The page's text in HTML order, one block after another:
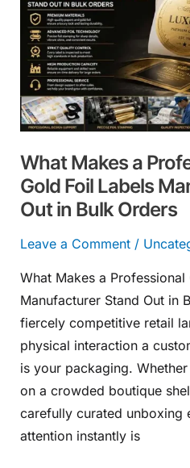
What Makes a
Gold Foil Labels
Out in Bulk Orders
Leave a Comment /
What Makes a
Manufacturer Stand Out in
fiercely competitive retail
physical interaction a
is your packaging.
on a crowded boutique
carefully curated unboxing
attention instantly is
Professional
Custom
Gold
Foil
Labels
Stand
Out
in
Orders